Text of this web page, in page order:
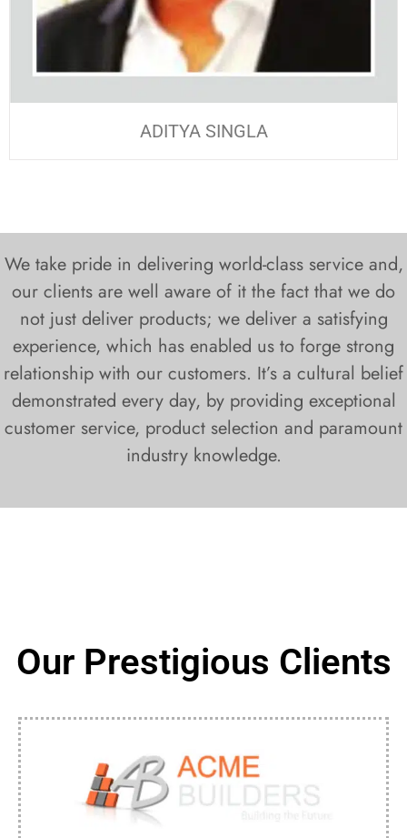
ADITYA SINGLA
We take pride in delivering world-class service and,
our clients are well aware of it the fact that we do
not just deliver products; we deliver a satisfying
experience, which has enabled us to forge strong
relationship with our customers. It’s a cultural belief
demonstrated every day, by providing exceptional
customer service, product selection and paramount
industry knowledge.
Our Prestigious Clients